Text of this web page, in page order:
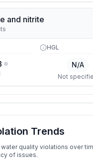
and nitrite
HGL
N/A
Not
Trends
quality violations over
of issues.